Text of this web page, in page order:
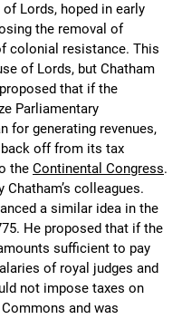
Lords, hoped in early
the removal of
colonial resistance. This
of Lords, but Chatham
that if the
Parliamentary
for generating revenues,
off from its tax
the Continental Congress.
colleagues.
a similar idea in the
He proposed that if the
sufficient to pay
of royal judges and
not impose taxes on
and was